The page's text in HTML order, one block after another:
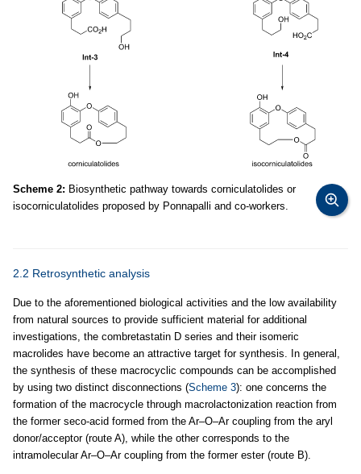
Scheme 2: Biosynthetic pathway towards corniculatolides or
isocorniculatolides proposed by Ponnapalli and co-workers.
2.2 Retrosynthetic analysis
Due to the aforementioned biological activities and the low availability
from natural sources to provide sufficient material for additional
investigations, the combretastatin D series and their isomeric
macrolides have become an attractive target for synthesis. In general,
the synthesis of these macrocyclic compounds can be accomplished
by using two distinct disconnections (Scheme 3): one concerns the
formation of the macrocycle through macrolactonization reaction from
the former seco-acid formed from the Ar–O–Ar coupling from the aryl
donor/acceptor (route A), while the other corresponds to the
intramolecular Ar–O–Ar coupling from the former ester (route B).